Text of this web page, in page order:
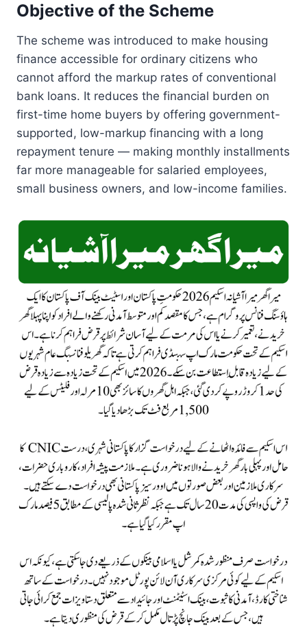
Objective of the Scheme
The scheme was introduced to make housing
finance accessible for ordinary citizens who
cannot afford the markup rates of conventional
bank loans. It reduces the financial burden on
first-time home buyers by offering government-
supported, low-markup financing with a long
repayment tenure — making monthly installments
far more manageable for salaried employees,
small business owners, and low-income families.